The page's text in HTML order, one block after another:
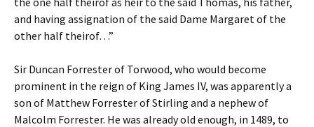
and having assignation of the said Dame Margaret of the
other half theirof…”
Sir Duncan Forrester of Torwood, who would become
prominent in the reign of King James IV, was apparently a
son of Matthew Forrester of Stirling and a nephew of
Malcolm Forrester. He was already old enough, in 1489, to